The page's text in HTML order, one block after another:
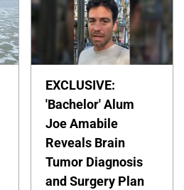
EXCLUSIVE:
'Bachelor' Alum
Joe Amabile
Reveals Brain
Tumor Diagnosis
and Surgery Plan